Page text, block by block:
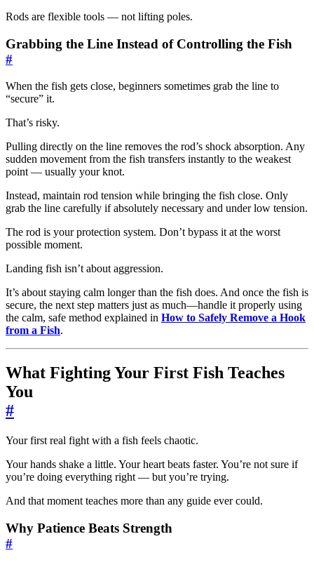
Rods are flexible tools — not lifting poles.
Grabbing the Line Instead of Controlling the Fish
#
When the fish gets close, beginners sometimes grab the line to
“secure” it.
That’s risky.
Pulling directly on the line removes the rod’s shock absorption. Any
sudden movement from the fish transfers instantly to the weakest
point — usually your knot.
Instead, maintain rod tension while bringing the fish close. Only
grab the line carefully if absolutely necessary and under low tension.
The rod is your protection system. Don’t bypass it at the worst
possible moment.
Landing fish isn’t about aggression.
It’s about staying calm longer than the fish does. And once the fish is
secure, the next step matters just as much—handle it properly using
the calm, safe method explained in How to Safely Remove a Hook
from a Fish.
What Fighting Your First Fish Teaches
You
#
Your first real fight with a fish feels chaotic.
Your hands shake a little. Your heart beats faster. You’re not sure if
you’re doing everything right — but you’re trying.
And that moment teaches more than any guide ever could.
Why Patience Beats Strength
#